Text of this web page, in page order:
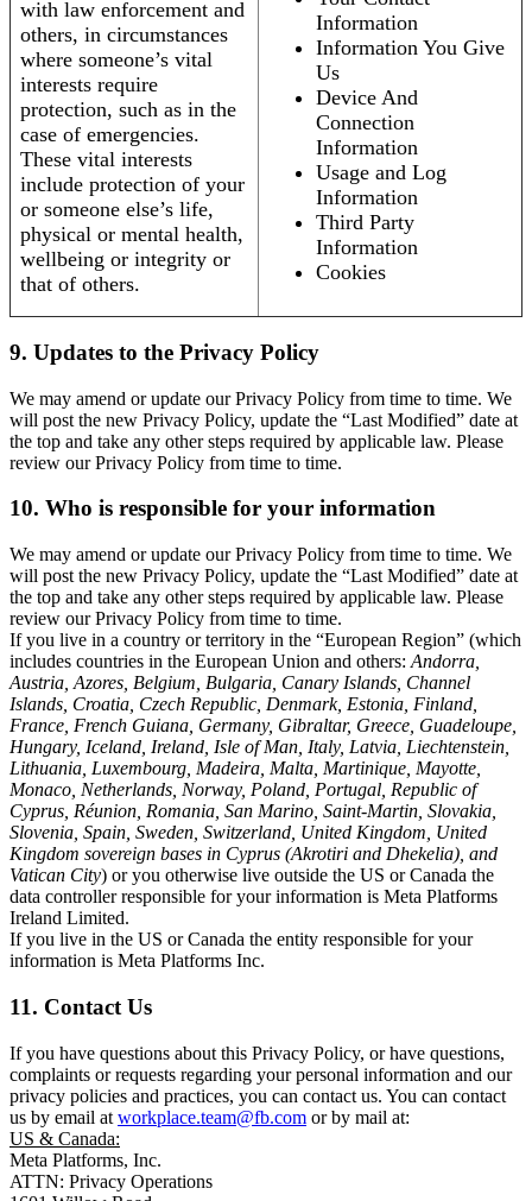
with law enforcement and
others, in circumstances
where someone’s vital
interests require
protection, such as in the
case of emergencies.
These vital interests
include protection of your
or someone else’s life,
physical or mental health,
wellbeing or integrity or
that of others.
Information
Information You Give
Us
Device And
Connection
Information
Usage and Log
Information
Third Party
Information
Cookies
9. Updates to the Privacy Policy
We may amend or update our Privacy Policy from time to time. We
will post the new Privacy Policy, update the “Last Modified” date at
the top and take any other steps required by applicable law. Please
review our Privacy Policy from time to time.
10. Who is responsible for your information
We may amend or update our Privacy Policy from time to time. We
will post the new Privacy Policy, update the “Last Modified” date at
the top and take any other steps required by applicable law. Please
review our Privacy Policy from time to time.
If you live in a country or territory in the “European Region” (which
includes countries in the European Union and others: Andorra,
Austria, Azores, Belgium, Bulgaria, Canary Islands, Channel
Islands, Croatia, Czech Republic, Denmark, Estonia, Finland,
France, French Guiana, Germany, Gibraltar, Greece, Guadeloupe,
Hungary, Iceland, Ireland, Isle of Man, Italy, Latvia, Liechtenstein,
Lithuania, Luxembourg, Madeira, Malta, Martinique, Mayotte,
Monaco, Netherlands, Norway, Poland, Portugal, Republic of
Cyprus, Réunion, Romania, San Marino, Saint-Martin, Slovakia,
Slovenia, Spain, Sweden, Switzerland, United Kingdom, United
Kingdom sovereign bases in Cyprus (Akrotiri and Dhekelia), and
Vatican City) or you otherwise live outside the US or Canada the
data controller responsible for your information is Meta Platforms
Ireland Limited.
If you live in the US or Canada the entity responsible for your
information is Meta Platforms Inc.
11. Contact Us
If you have questions about this Privacy Policy, or have questions,
complaints or requests regarding your personal information and our
privacy policies and practices, you can contact us. You can contact
us by email at workplace.team@fb.com or by mail at:
US & Canada:
Meta Platforms, Inc.
ATTN: Privacy Operations